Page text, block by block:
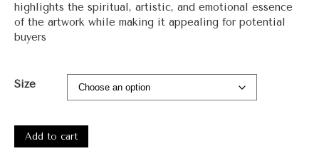
highlights the spiritual, artistic, and emotional essence
of the artwork while making it appealing for potential
buyers
Size
Al
Add to cart